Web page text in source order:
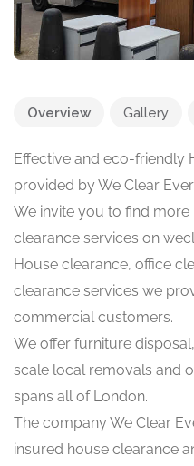
Overview Gallery
Effective and eco-friendly
provided by We Clear
We invite you to find
clearance services on
House clearance, office
clearance services we
commercial customers.
We offer furniture
scale local removals and
spans all of London.
The company We Clear
insured house clearance